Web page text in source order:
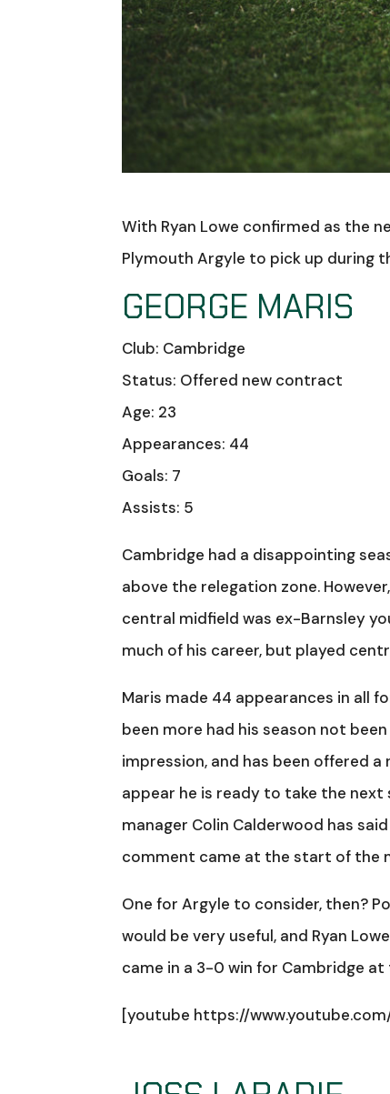
With Ryan Lowe confirmed as the
Plymouth Argyle to pick up during
GEORGE MARIS
Club: Cambridge
Status: Offered new contract
Age: 23
Appearances: 44
Goals: 7
Assists: 5
Cambridge had a disappointing
above the relegation zone.
central midfield was ex-Barnsley
much of his career, but played
Maris made 44 appearances in all
been more had his season not
impression, and has been offered
appear he is ready to take the next
manager Colin Calderwood has
comment came at the start of the
One for Argyle to consider, then?
would be very useful, and Ryan
came in a 3-0 win for Cambridge
[youtube https://